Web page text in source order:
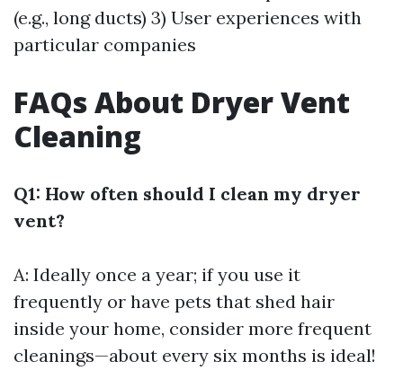
(e.g., long ducts) 3) User experiences with
particular companies
FAQs About Dryer Vent
Cleaning
Q1: How often should I clean my dryer
vent?
A: Ideally once a year; if you use it
frequently or have pets that shed hair
inside your home, consider more frequent
cleanings—about every six months is ideal!